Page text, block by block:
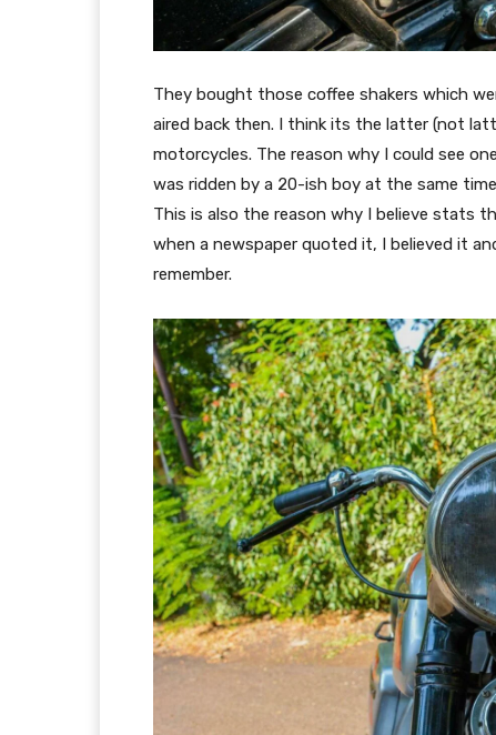
They bought those coffee shakers which
aired back then. I think its the latter (not
motorcycles. The reason why I could see
was ridden by a 20-ish boy at the same
This is also the reason why I believe stats
when a newspaper quoted it, I believed it
remember.